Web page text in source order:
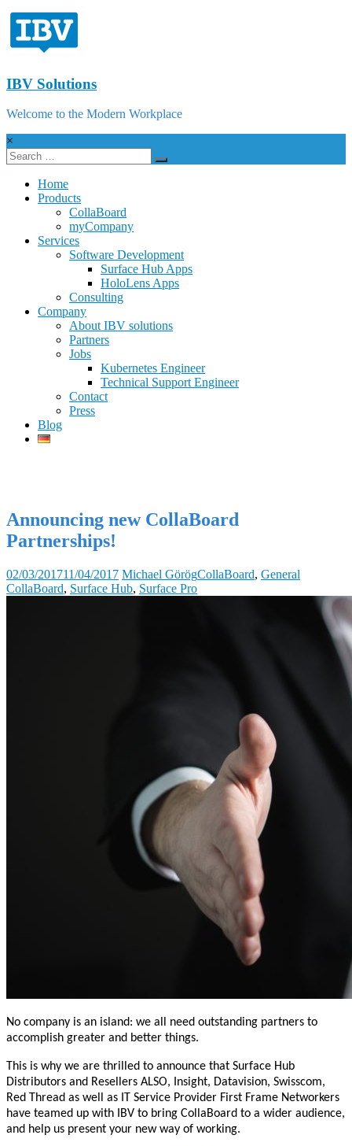
IBV Solutions
Welcome to the Modern Workplace
×
Home
Products
CollaBoard
myCompany
Services
Software Development
Surface Hub Apps
HoloLens Apps
Consulting
Company
About IBV solutions
Partners
Jobs
Kubernetes Engineer
Technical Support Engineer
Contact
Press
Blog
Announcing new CollaBoard
Partnerships!
02/03/201711/04/2017 Michael GörögCollaBoard, General
CollaBoard, Surface Hub, Surface Pro
No company is an island: we all need outstanding partners to
accomplish greater and better things.
This is why we are thrilled to announce that Surface Hub
Distributors and Resellers ALSO, Insight, Datavision, Swisscom,
Red Thread as well as IT Service Provider First Frame Networkers
have teamed up with IBV to bring CollaBoard to a wider audience,
and help us present your new way of working.